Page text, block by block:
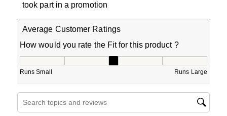
took part in a promotion
Average Customer Ratings
How would you rate the Fit for this product ?
Runs Small Runs Large
Search topics and reviews search region